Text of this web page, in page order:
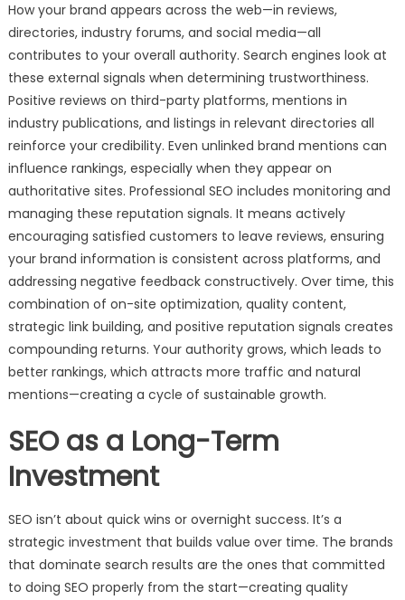
How your brand appears across the web—in reviews,
directories, industry forums, and social media—all
contributes to your overall authority. Search engines look at
these external signals when determining trustworthiness.
Positive reviews on third-party platforms, mentions in
industry publications, and listings in relevant directories all
reinforce your credibility. Even unlinked brand mentions can
influence rankings, especially when they appear on
authoritative sites. Professional SEO includes monitoring and
managing these reputation signals. It means actively
encouraging satisfied customers to leave reviews, ensuring
your brand information is consistent across platforms, and
addressing negative feedback constructively. Over time, this
combination of on-site optimization, quality content,
strategic link building, and positive reputation signals creates
compounding returns. Your authority grows, which leads to
better rankings, which attracts more traffic and natural
mentions—creating a cycle of sustainable growth.
SEO as a Long-Term
Investment
SEO isn’t about quick wins or overnight success. It’s a
strategic investment that builds value over time. The brands
that dominate search results are the ones that committed
to doing SEO properly from the start—creating quality